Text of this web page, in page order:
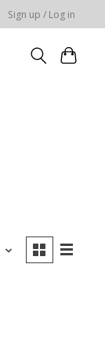
Sign up / Log in